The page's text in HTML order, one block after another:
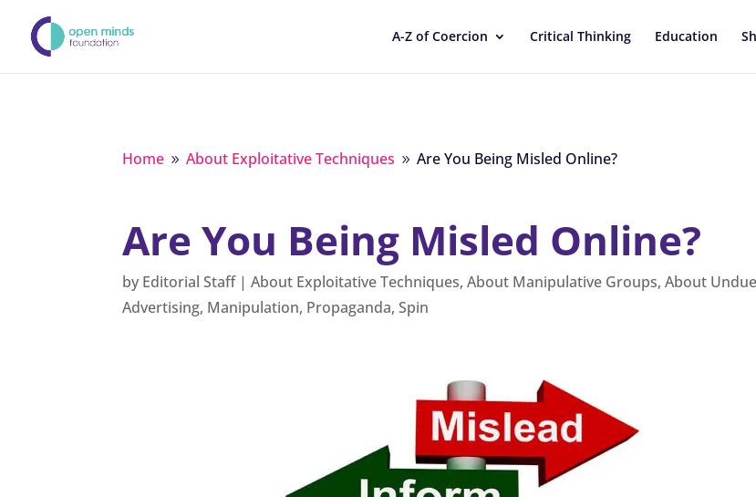
A-Z of Coercion Critical Thinking Education
Home 9 About Exploitative Techniques 9 Are You Being Misled Online?
Are You Being Misled Online?
by Editorial Staff|About Exploitative Techniques,About Manipulative Groups,About
Advertising, Manipulation, Propaganda,Spin